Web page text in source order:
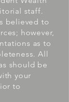
staff.
believed to
however,
as to
All
should be
your
to